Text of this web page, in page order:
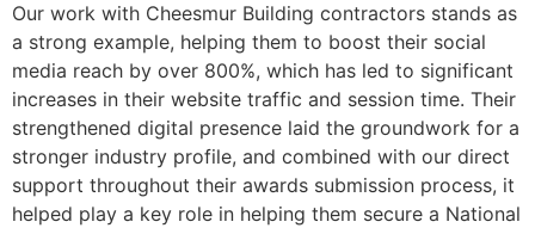
Our work with Cheesmur Building contractors stands as
a strong example, helping them to boost their social
media reach by over 800%, which has led to significant
increases in their website traffic and session time. Their
strengthened digital presence laid the groundwork for a
stronger industry profile, and combined with our direct
support throughout their awards submission process, it
helped play a key role in helping them secure a National